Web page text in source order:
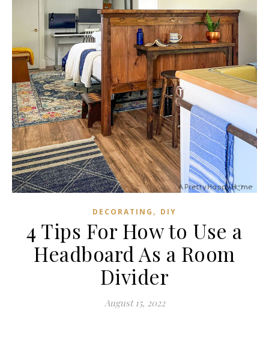
DECORATING , DIY
4 Tips For How to Use a
Headboard As a Room
Divider
August 15, 2022